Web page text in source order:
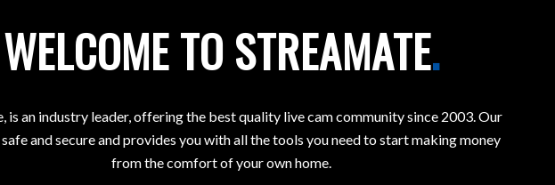
WELCOME TO STREAMATE.
is an industry leader, offering the best quality live cam community since 2003. Our
and secure and provides you with all the tools you need to start making money
from the comfort of your own home.